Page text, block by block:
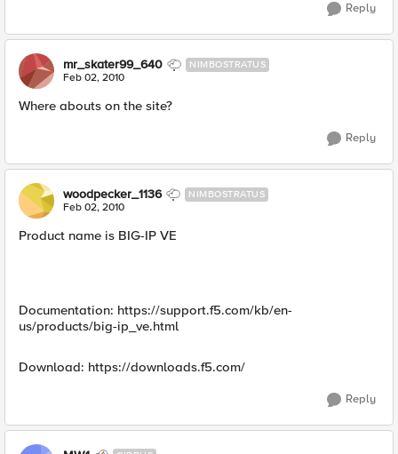
Reply
mr_skater99_640 NIMBOSTRATUS
Feb 02, 2010
Where abouts on the site?
Reply
woodpecker_1136 NIMBOSTRATUS
Feb 02, 2010
Product name is BIG-IP VE
Documentation: https://support.f5.com/kb/en-
us/products/big-ip_ve.html
Download: https://downloads.f5.com/
Reply